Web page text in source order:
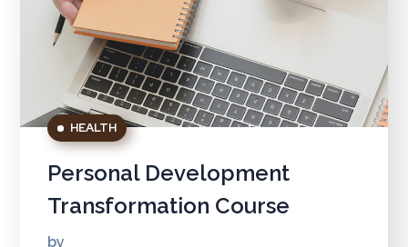
HEALTH
Personal Development
Transformation Course
by